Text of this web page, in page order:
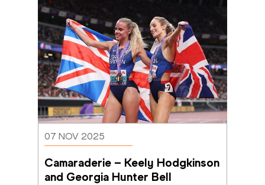
07 NOV 2025
Camaraderie – Keely Hodgkinson
and Georgia Hunter Bell